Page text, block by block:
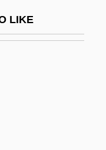
LIKE